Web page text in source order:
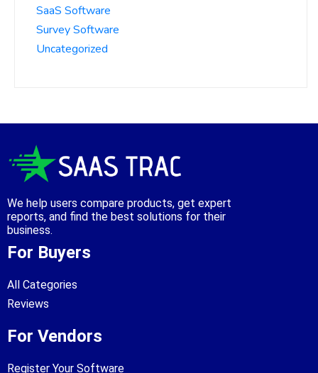
SaaS Software
Survey Software
Uncategorized
We help users compare products, get expert
reports, and find the best solutions for their
business.
For Buyers
All Categories
Reviews
For Vendors
Register Your Software